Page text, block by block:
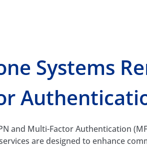
Systems
and Multi-Factor Authentication
are designed to enhance